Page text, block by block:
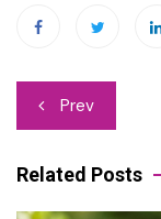
Post
navigation
Prev
Related Posts